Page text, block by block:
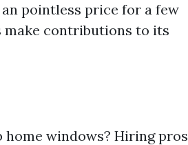
pointless price for a few
make contributions to its
windows? Hiring pros